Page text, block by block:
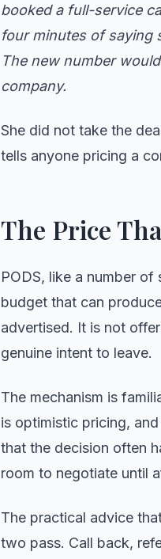
booked a full-service
four minutes of saying
The new number
company.
She did not take the
tells anyone pricing a
The Price
PODS, like a number
budget that can
advertised. It is not
genuine intent to leave.
The mechanism is
is optimistic pricing,
that the decision often
room to negotiate until
The practical advice
two pass. Call back,